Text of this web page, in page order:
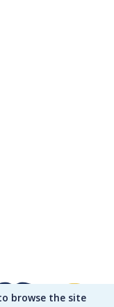
browse the site